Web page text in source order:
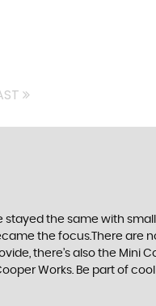
stayed the same with
the focus.There are
there’s also the Mini
Works. Be part of